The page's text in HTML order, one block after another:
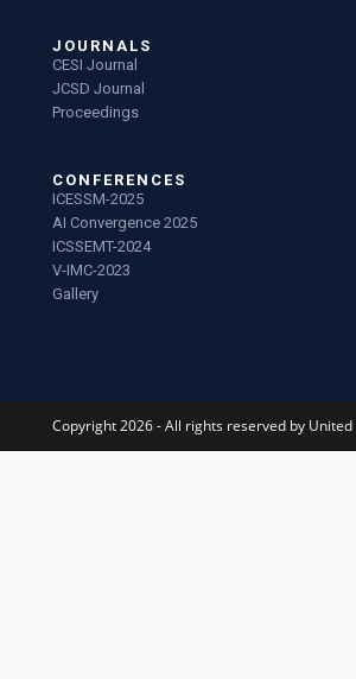
JOURNALS
CESI Journal
JCSD Journal
Proceedings
CONFERENCES
ICESSM-2025
AI Convergence 2025
ICSSEMT-2024
V-IMC-2023
Gallery
Copyright 2026 - All rights reserved by